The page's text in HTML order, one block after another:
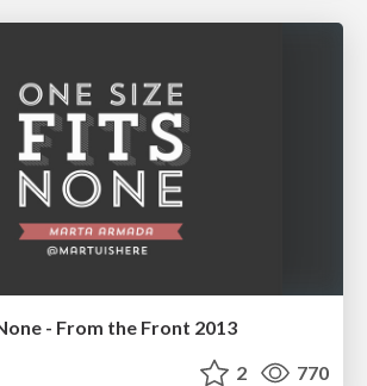
- From the Front 2013
2 770